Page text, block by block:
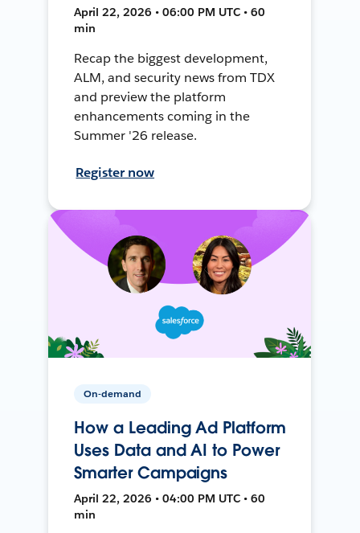
April 22, 2026 • 06:00 PM UTC • 60
min
Recap the biggest development,
ALM, and security news from TDX
and preview the platform
enhancements coming in the
Summer '26 release.
Register now
On-demand
How a Leading Ad Platform
Uses Data and AI to Power
Smarter Campaigns
April 22, 2026 • 04:00 PM UTC • 60
min